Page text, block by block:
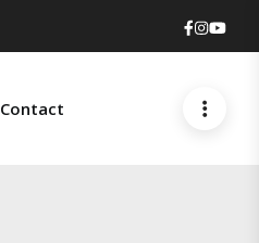
Contact